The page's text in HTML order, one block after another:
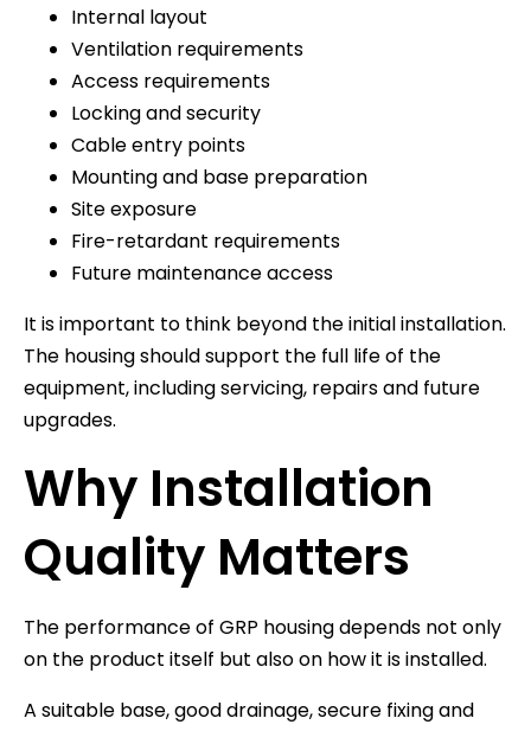
Internal layout
Ventilation requirements
Access requirements
Locking and security
Cable entry points
Mounting and base preparation
Site exposure
Fire-retardant requirements
Future maintenance access
It is important to think beyond the initial installation.
The housing should support the full life of the
equipment, including servicing, repairs and future
upgrades.
Why Installation
Quality Matters
The performance of GRP housing depends not only
on the product itself but also on how it is installed.
A suitable base, good drainage, secure fixing and